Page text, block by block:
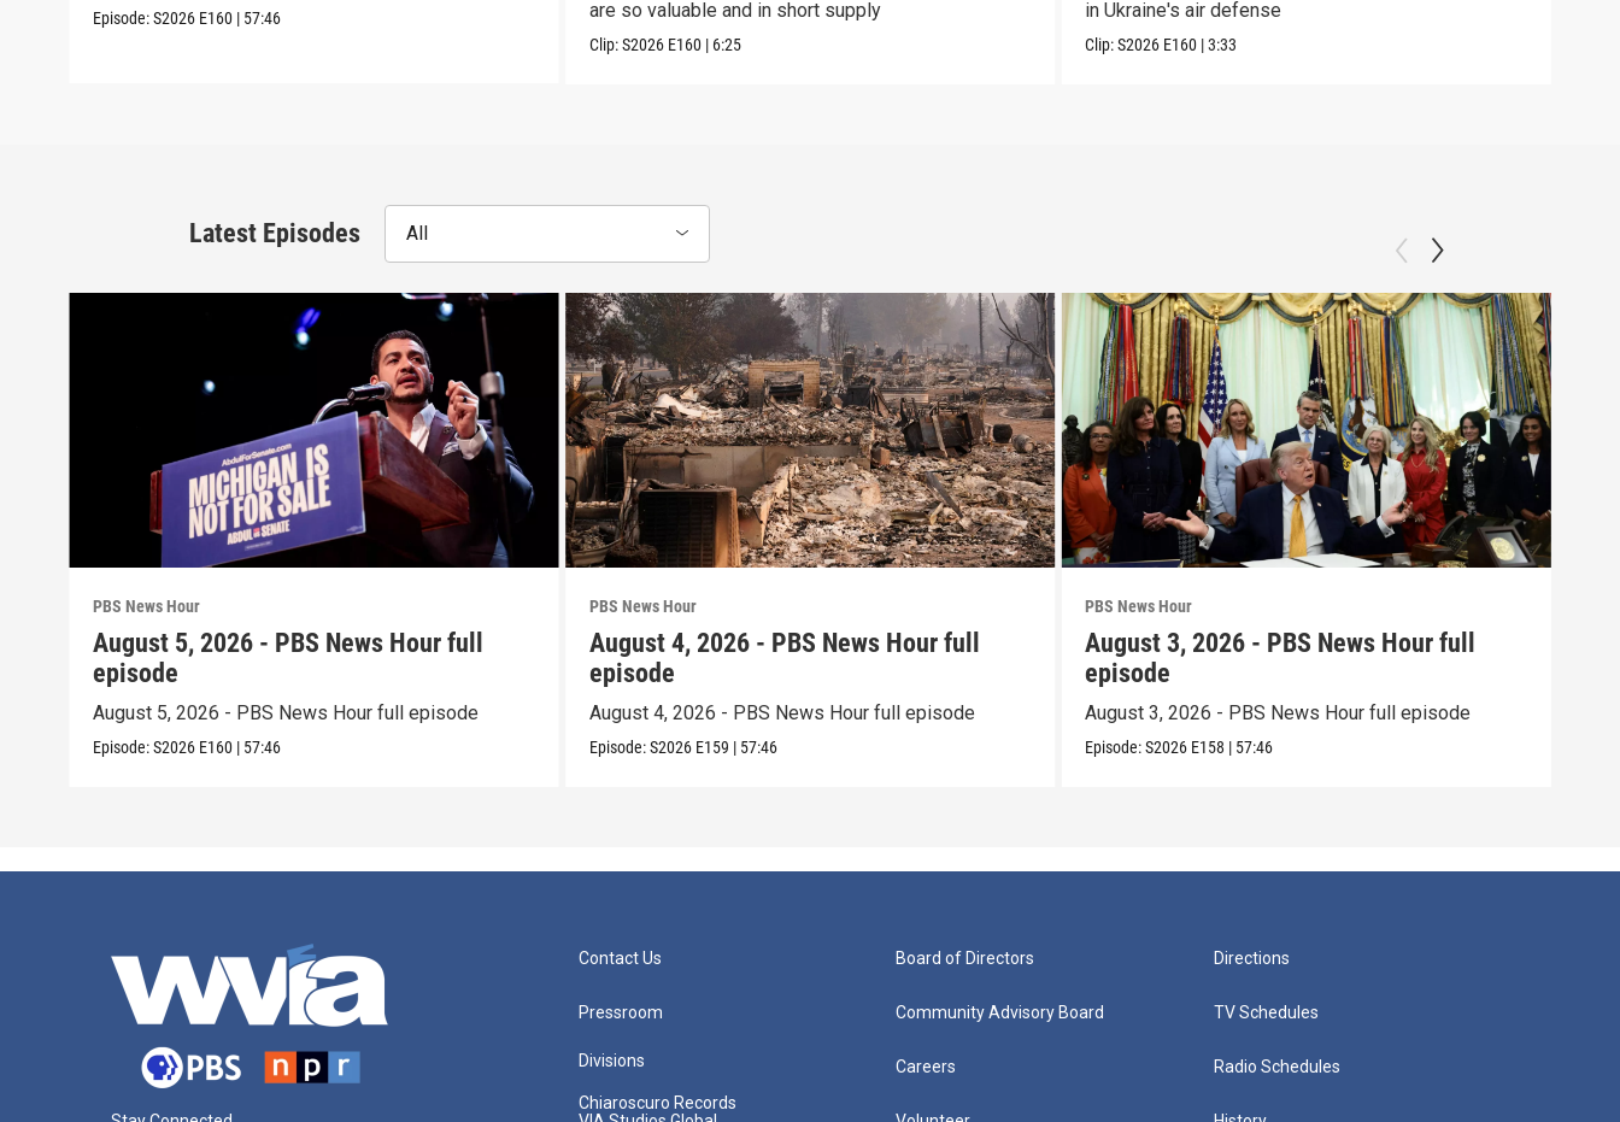
Episode:S2026 E160 | 57:46
are so valuable and in short supply
Clip:S2026 E160 | 6:25
in Ukraine's air defense
Clip:S2026 E160 |3:33
Latest Episodes All
PBS News Hour
August 5, 2026 - PBS News Hour full
episode
August 5, 2026 - PBS News Hour full episode
Episode:S2026 E160 | 57:46
PBS News Hour
August 4, 2026 - PBS News Hour full
episode
August 4, 2026 - PBS News Hour full episode
Episode:S2026 E159 | 57:46
PBS News Hour
August 3, 2026 - PBS News Hour full
episode
August 3, 2026 - PBS News Hour full episode
Episode:S2026 E158 | 57:46
Contact Us
Pressroom
Divisions
Chiaroscuro Records
Board of Directors
Community Advisory Board
Careers
Directions
TV Schedules
Radio Schedules